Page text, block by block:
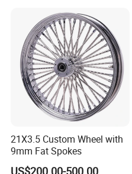
21X3.5 Custom Wheel with
9mm Fat Spokes
US$200.00-500.00